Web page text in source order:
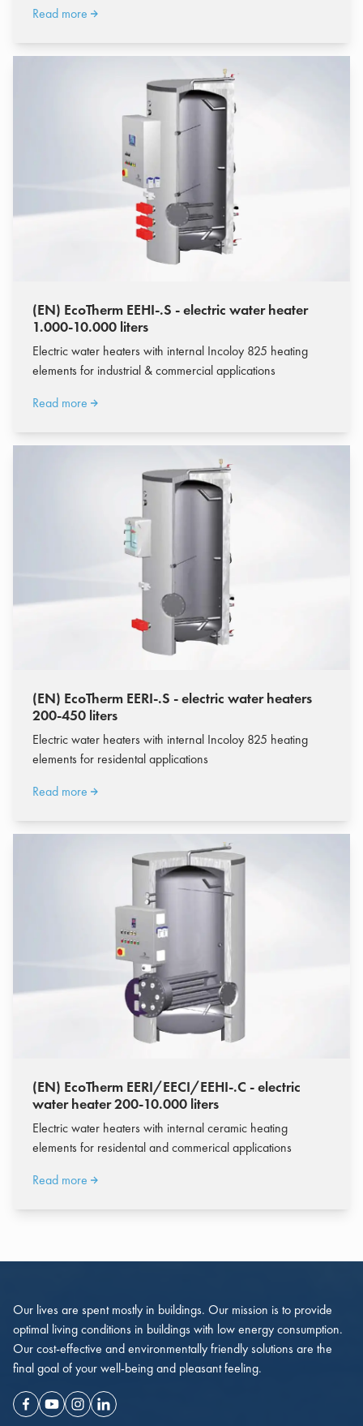
Read more
(EN) EcoTherm EEHI-.S - electric water heater
1.000-10.000 liters
Electric water heaters with internal Incoloy 825 heating
elements for industrial & commercial applications
Read more
(EN) EcoTherm EERI-.S - electric water heaters
200-450 liters
Electric water heaters with internal Incoloy 825 heating
elements for residental applications
Read more
(EN) EcoTherm EERI/EECI/EEHI-.C - electric
water heater 200-10.000 liters
Electric water heaters with internal ceramic heating
elements for residental and commerical applications
Read more
Our lives are spent mostly in buildings. Our mission is to provide
optimal living conditions in buildings with low energy consumption.
Our cost-effective and environmentally friendly solutions are the
final goal of your well-being and pleasant feeling.
Facebook
YoutubeInstagramLinkedin